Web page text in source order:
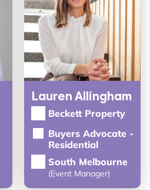
Lauren Allingham
Beckett Property
Buyers Advocate -
Residential
South Melbourne
(Event Manager)